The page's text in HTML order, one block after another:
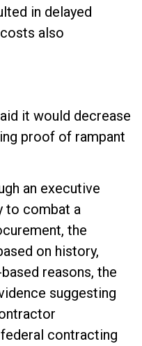
in delayed
also
it would decrease
proof of rampant
an executive
to combat a
the
on history,
reasons, the
suggesting
contracting